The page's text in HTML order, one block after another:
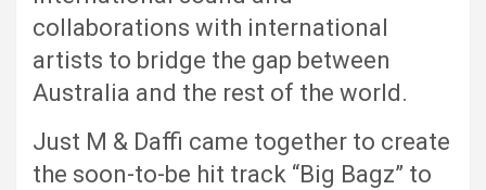
collaborations with international
artists to bridge the gap between
Australia and the rest of the world.
Just M & Daffi came together to create
the soon-to-be hit track “Big Bagz” to